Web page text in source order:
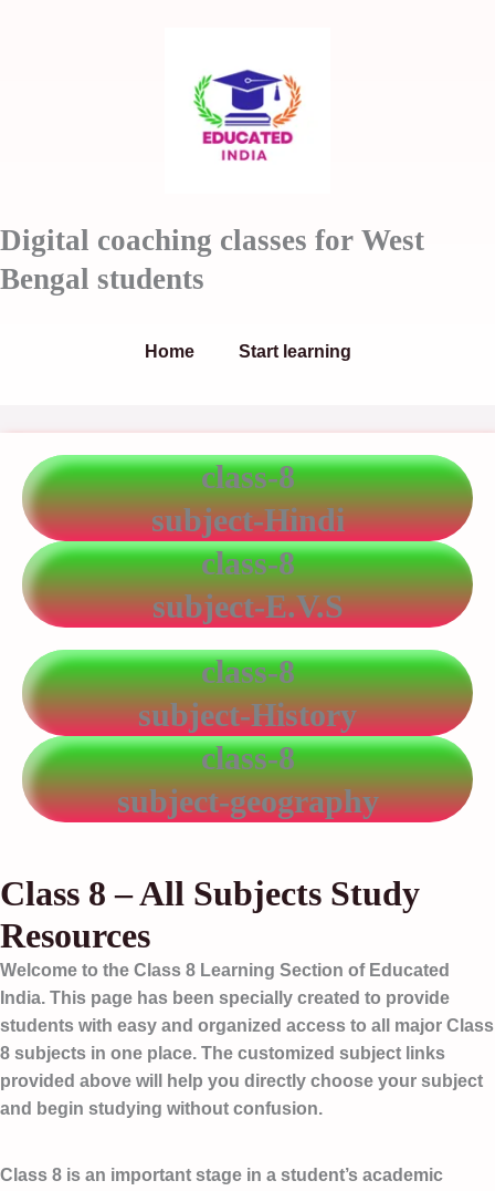
Digital coaching classes for West
Bengal students
Home Start learning
class-8
subject-Hindi
class-8
subject-E.V.S
class-8
subject-History
class-8
subject-geography
Class 8 – All Subjects Study
Resources
Welcome to the Class 8 Learning Section of Educated
India. This page has been specially created to provide
students with easy and organized access to all major Class
8 subjects in one place. The customized subject links
provided above will help you directly choose your subject
and begin studying without confusion.
Class 8 is an important stage in a student’s academic